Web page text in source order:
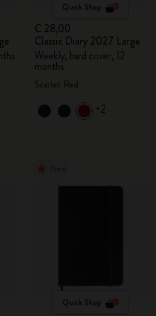
Quick Shop
€ 28,00
Classic Diary 2027 Large
Weekly, hard cover, 12
months
+2
Quick Shop